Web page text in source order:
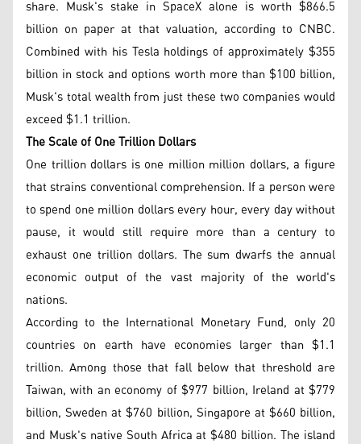
share. Musk's stake in SpaceX alone is worth $866.5
billion on paper at that valuation, according to CNBC.
Combined with his Tesla holdings of approximately $355
billion in stock and options worth more than $100 billion,
Musk's total wealth from just these two companies would
exceed $1.1 trillion.
The Scale of One Trillion Dollars
One trillion dollars is one million million dollars, a figure
that strains conventional comprehension. If a person were
to spend one million dollars every hour, every day without
pause, it would still require more than a century to
exhaust one trillion dollars. The sum dwarfs the annual
economic output of the vast majority of the world's
nations.
According to the International Monetary Fund, only 20
countries on earth have economies larger than $1.1
trillion. Among those that fall below that threshold are
Taiwan, with an economy of $977 billion, Ireland at $779
billion, Sweden at $760 billion, Singapore at $660 billion,
and Musk's native South Africa at $480 billion. The island